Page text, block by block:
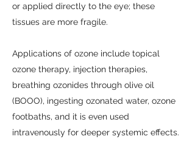
or applied directly to the eye; these
tissues are more fragile.
Applications of ozone include topical
ozone therapy, injection therapies,
breathing ozonides through olive oil
(BOOO), ingesting ozonated water, ozone
footbaths, and it is even used
intravenously for deeper systemic effects.